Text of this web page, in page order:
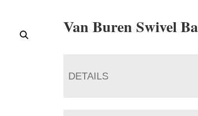
Van Buren Swivel
DETAILS